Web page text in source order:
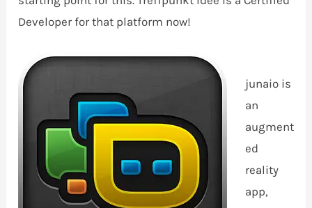
Developer for that platform now!
junaio is
an
augment
ed
reality
app,